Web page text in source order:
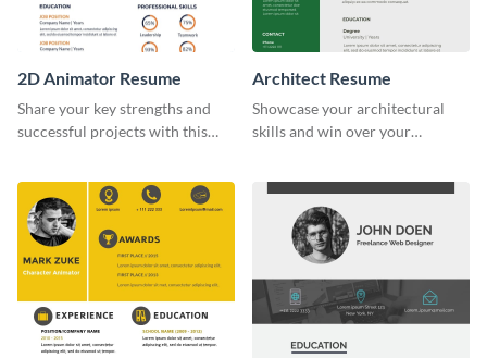
2D Animator Resume
Share your key strengths and
successful projects with this
Architect Resume
Showcase your architectural
skills and win over your